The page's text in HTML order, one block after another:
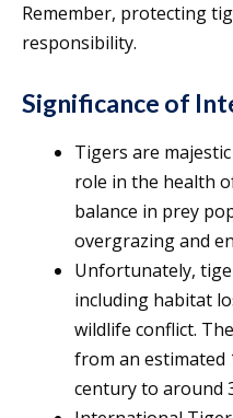
Remember, protecting
responsibility.
Significance of
Tigers are
role in the health
balance in prey
overgrazing and
Unfortunately,
including habitat
wildlife conflict.
from an estimated
century to around